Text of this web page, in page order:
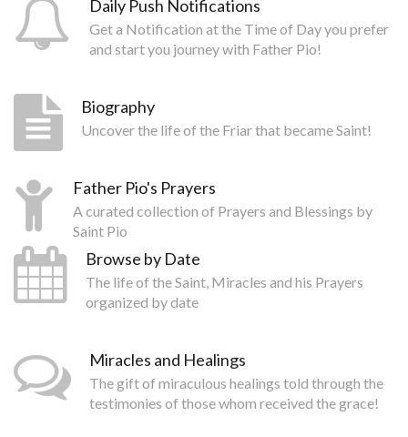
Daily Push Notifications
Get a Notification at the Time of Day you prefer
and start you journey with Father Pio!
Biography
Uncover the life of the Friar that became Saint!
Father Pio's Prayers
A curated collection of Prayers and Blessings by
Saint Pio
Browse by Date
The life of the Saint, Miracles and his Prayers
organized by date
Miracles and Healings
The gift of miraculous healings told through the
testimonies of those whom received the grace!